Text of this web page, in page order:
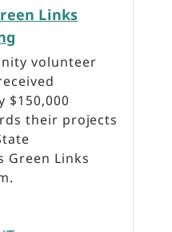
Links
volunteer
$150,000
their projects
Green Links